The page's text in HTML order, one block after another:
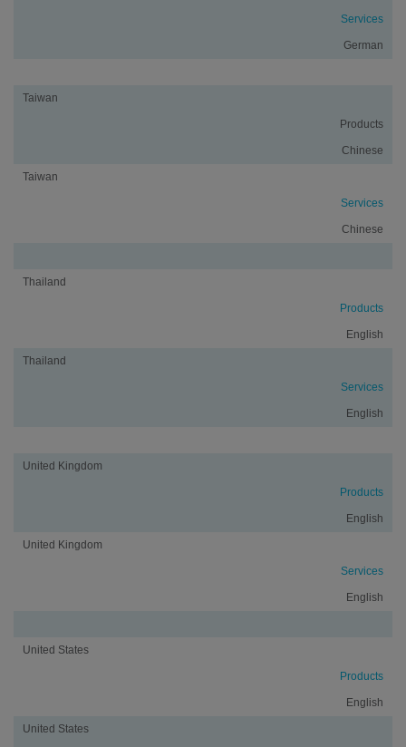
Services
German
Taiwan
Products
Chinese
Taiwan
Services
Chinese
Thailand
Products
English
Thailand
Services
English
United Kingdom
Products
English
United Kingdom
Services
English
United States
Products
English
United States